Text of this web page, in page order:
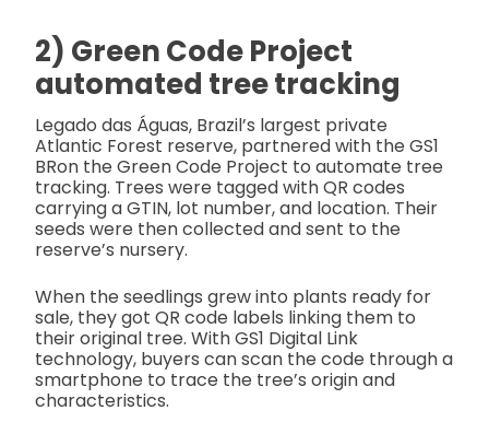
2) Green Code Project
automated tree tracking
Legado das Águas, Brazil’s largest private
Atlantic Forest reserve, partnered with the GS1
BRon the Green Code Project to automate tree
tracking. Trees were tagged with QR codes
carrying a GTIN, lot number, and location. Their
seeds were then collected and sent to the
reserve’s nursery.
When the seedlings grew into plants ready for
sale, they got QR code labels linking them to
their original tree. With GS1 Digital Link
technology, buyers can scan the code through a
smartphone to trace the tree’s origin and
characteristics.